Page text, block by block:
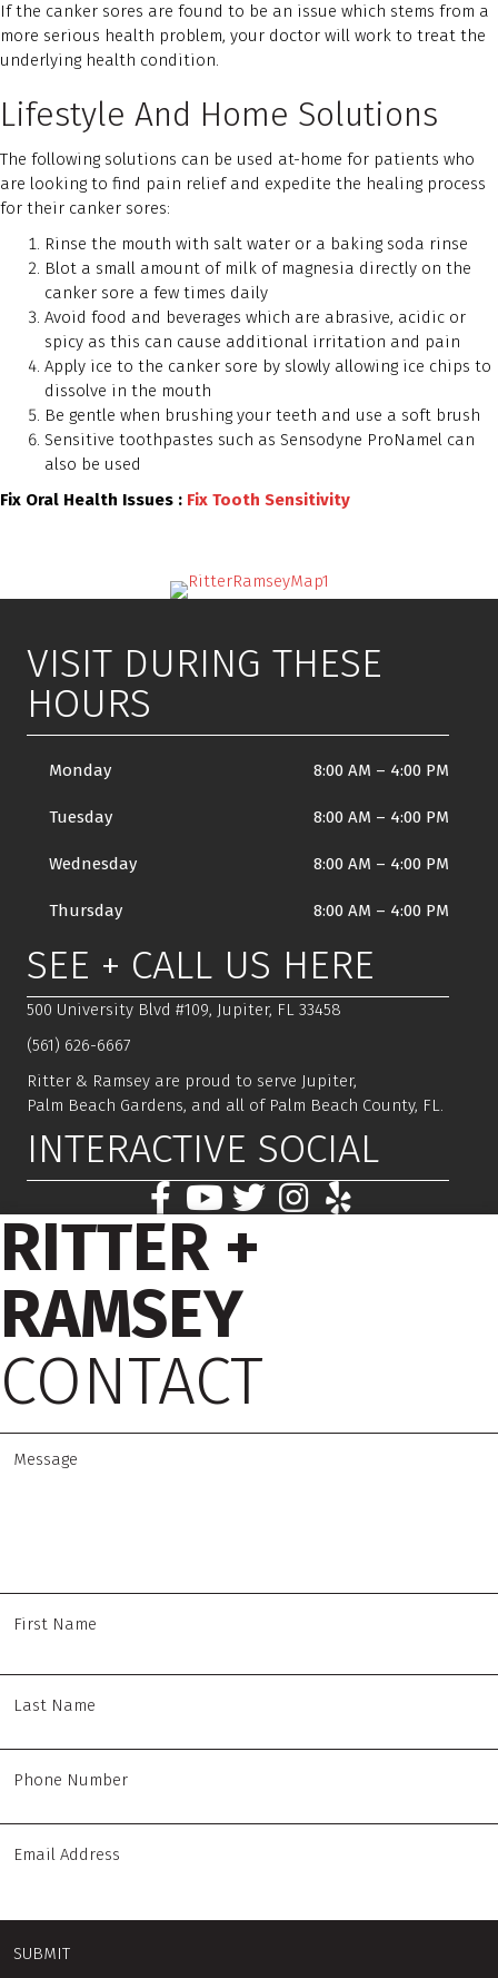
If the canker sores are found to be an issue which stems from a
more serious health problem, your doctor will work to treat the
underlying health condition.
Lifestyle And Home Solutions
The following solutions can be used at-home for patients who
are looking to find pain relief and expedite the healing process
for their canker sores:
Rinse the mouth with salt water or a baking soda rinse
Blot a small amount of milk of magnesia directly on the
canker sore a few times daily
Avoid food and beverages which are abrasive, acidic or
spicy as this can cause additional irritation and pain
Apply ice to the canker sore by slowly allowing ice chips to
dissolve in the mouth
Be gentle when brushing your teeth and use a soft brush
Sensitive toothpastes such as Sensodyne ProNamel can
also be used
Fix Oral Health Issues : Fix Tooth Sensitivity
VISIT DURING THESE
HOURS
Monday 8:00 AM – 4:00 PM
Tuesday 8:00 AM – 4:00 PM
Wednesday 8:00 AM – 4:00 PM
Thursday 8:00 AM – 4:00 PM
SEE + CALL US HERE
500 University Blvd #109, Jupiter, FL 33458
(561) 626-6667
Ritter & Ramsey are proud to serve Jupiter,
Palm Beach Gardens, and all of Palm Beach County, FL.
INTERACTIVE SOCIAL
RITTER +
RAMSEY
CONTACT